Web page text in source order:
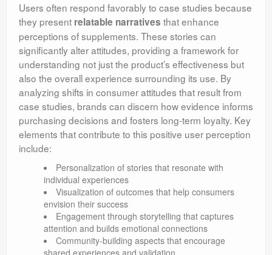
Users often respond favorably to case studies because
they present relatable narratives that enhance
perceptions of supplements. These stories can
significantly alter attitudes, providing a framework for
understanding not just the product’s effectiveness but
also the overall experience surrounding its use. By
analyzing shifts in consumer attitudes that result from
case studies, brands can discern how evidence informs
purchasing decisions and fosters long-term loyalty. Key
elements that contribute to this positive user perception
include:
Personalization of stories that resonate with
individual experiences
Visualization of outcomes that help consumers
envision their success
Engagement through storytelling that captures
attention and builds emotional connections
Community-building aspects that encourage